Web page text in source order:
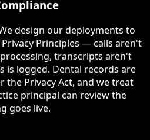
design our deployments to
Principles — calls aren't
transcripts aren't
is logged. Dental records are
Privacy Act, and we treat
principal can review the
goes live.